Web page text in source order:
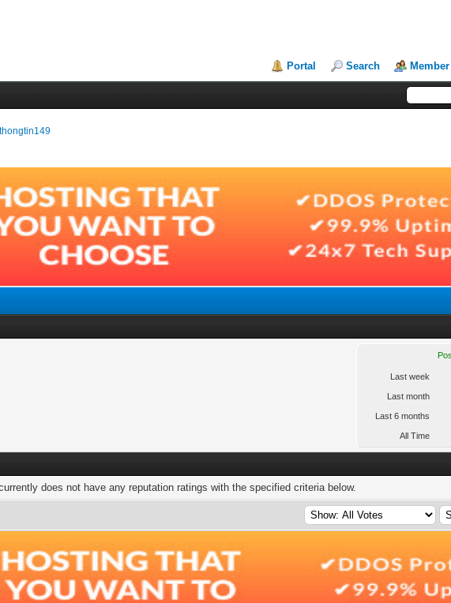
Portal Search
Last week
Last month
Last 6 months
All Time
does not have any reputation ratings with the specified criteria below.